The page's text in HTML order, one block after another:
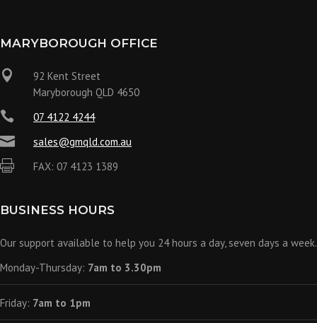
MARYBOROUGH OFFICE

92 Kent Street
Maryborough QLD 4650
 07 4122 4244
 sales@gmqld.com.au
 FAX: 07 4123 1389
BUSINESS HOURS
Our support available to help you 24 hours a day, seven days a week.
Monday-Thursday: 7am to 3.30pm
Friday: 7am to 1pm